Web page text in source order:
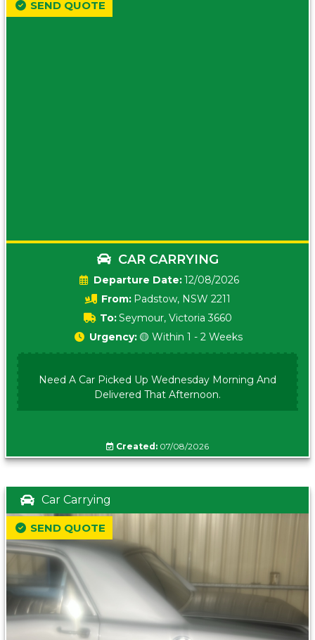
CAR CARRYING
Date:12/08/2026
From: Padstow, NSW 2211
To:Seymour, Victoria 3660
SEND QUOTE
Urgency: 🟡 Within 1 - 2 Weeks
Need A Car Picked Up Wednesday Morning And
Delivered That Afternoon.
Created: 07/08/2026
Car Carrying
SEND QUOTE